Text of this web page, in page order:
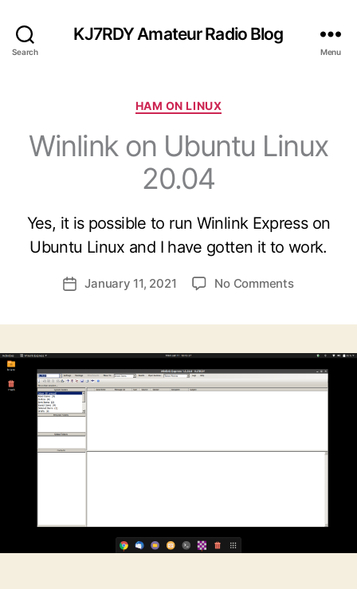
Search
KJ7RDY Amateur Radio Blog
Menu
C
t
e
g
o
i
e
HAM ON LINUX
Winlink on Ubuntu Linux
20.04
Yes, it is possible to run Winlink Express on
Ubuntu Linux and I have gotten it to work.
P
o
t
u
t
B
B
ri
a
D
Y
P
d
a
t
January 11, 2021 No Commentso
n
l
i
n